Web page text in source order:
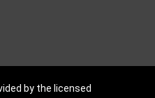
by the licensed